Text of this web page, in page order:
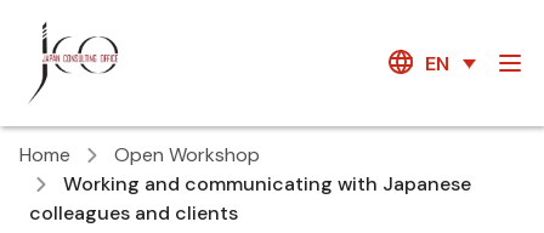
EN
Home
Open Workshop
Working and communicating with Japanese
colleagues and clients